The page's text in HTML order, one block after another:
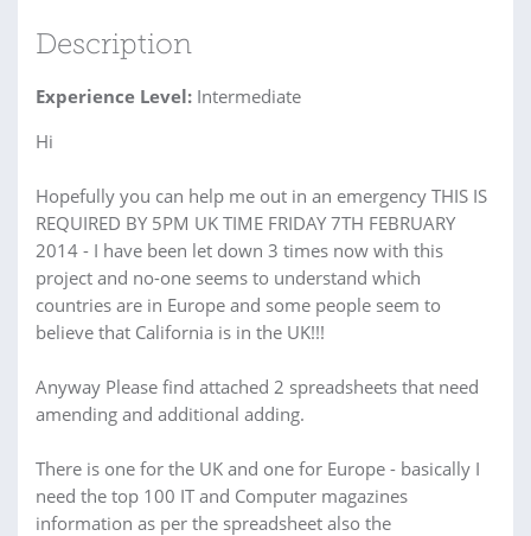
Description
Experience Level: Intermediate
Hi
Hopefully you can help me out in an emergency THIS IS
REQUIRED BY 5PM UK TIME FRIDAY 7TH FEBRUARY
2014 - I have been let down 3 times now with this
project and no-one seems to understand which
countries are in Europe and some people seem to
believe that California is in the UK!!!
Anyway Please find attached 2 spreadsheets that need
amending and additional adding.
There is one for the UK and one for Europe - basically I
need the top 100 IT and Computer magazines
information as per the spreadsheet also the